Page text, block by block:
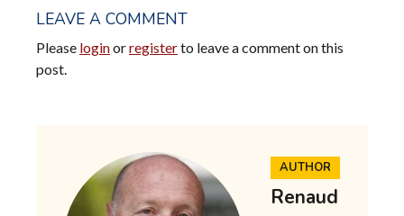
AUTHOR
Renaud
LEAVE A COMMENT
Please loginorregisterto leave a comment on this
post.